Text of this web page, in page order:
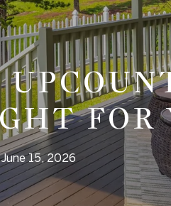
FOR
June 15, 2026